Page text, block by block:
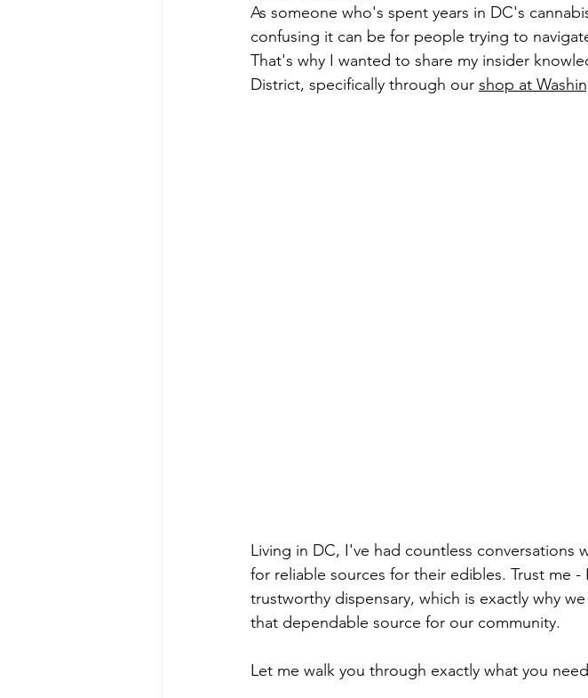
As someone who's spent years in DC's
confusing it can be for people trying to
That's why I wanted to share my insider
District, specifically through our shop at
Living in DC, I've had countless
for reliable sources for their edibles. Trust me
trustworthy dispensary, which is exactly why
that dependable source for our community.
Let me walk you through exactly what you